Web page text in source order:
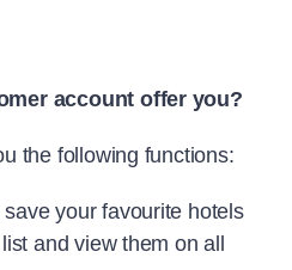
account offer you?
the following functions:
your favourite hotels
and view them on all